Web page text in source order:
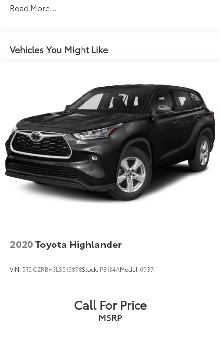
Read More...
Vehicles You Might Like
2020Toyota Highlander
VIN: 5TDCZRBH3LS513898Stock: P8184AModel:6937
Call For Price
MSRP